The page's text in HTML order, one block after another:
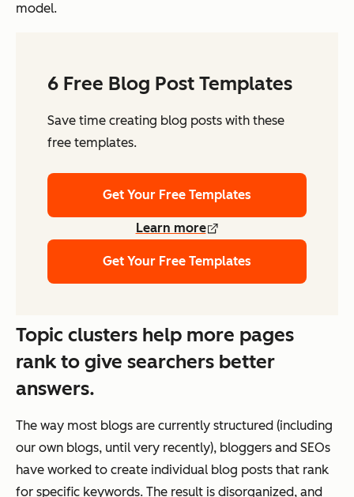
model.
6 Free Blog Post Templates
Save time creating blog posts with these
free templates.
Get Your Free Templates
Learn more
Get Your Free Templates
Topic clusters help more pages
rank to give searchers better
answers.
The way most blogs are currently structured (including
our own blogs, until very recently), bloggers and SEOs
have worked to create individual blog posts that rank
for specific keywords. The result is disorganized, and